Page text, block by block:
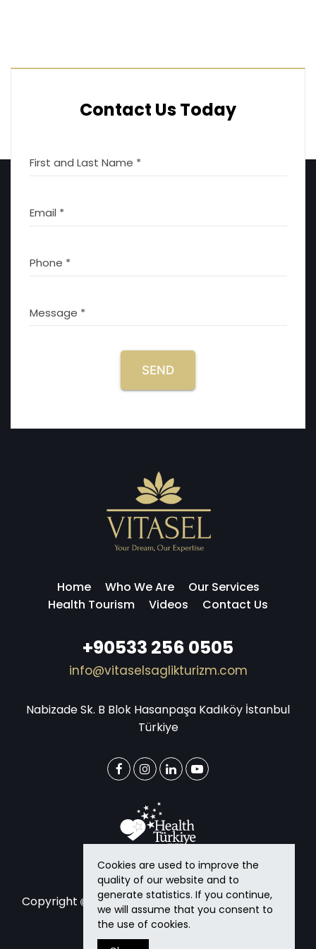
Contact Us Today
First and Last Name *
Email *
Phone *
Message *
SEND
Home Who We Are
Our Services
Health Tourism
Videos Contact Us
+90533 256 0505
info@vitaselsaglikturizm.com
Nabizade Sk. B Blok Hasanpaşa Kadıköy İstanbul
Türkiye
Copyright 2026Vitasel Health TourismAll rights
reserved.
Cookies are used to improve the
quality of our website and to
generate statistics. If you continue,
we will assume that you consent to
the use of cookies.